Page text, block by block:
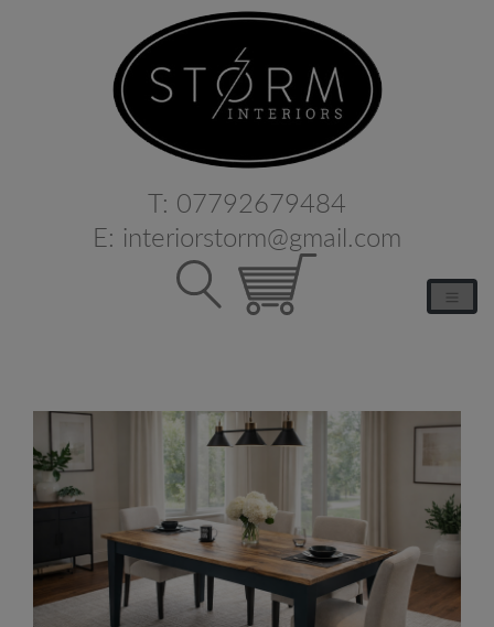
T: 07792679484
E: interiorstorm@gmail.com